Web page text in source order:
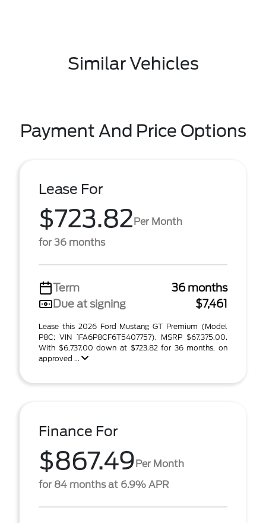
Similar Vehicles
Payment And Price Options
Lease For
$723.82Per Month
for 36 months
Term
36 months
Due at signing
$7,461
Lease this 2026 Ford Mustang GT Premium (Model
P8C; VIN 1FA6P8CF6T5407757). MSRP $67,375.00.
With $6,737.00 down at $723.82 for 36 months, on
approved ...
Finance For
$867.49Per Month
for 84 months at 6.9% APR